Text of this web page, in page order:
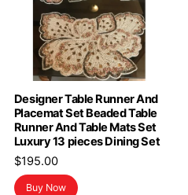
Designer Table Runner And
Placemat Set Beaded Table
Runner And Table Mats Set
Luxury 13 pieces Dining Set
$195.00
Buy Now